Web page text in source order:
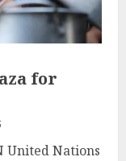
for
United Nations